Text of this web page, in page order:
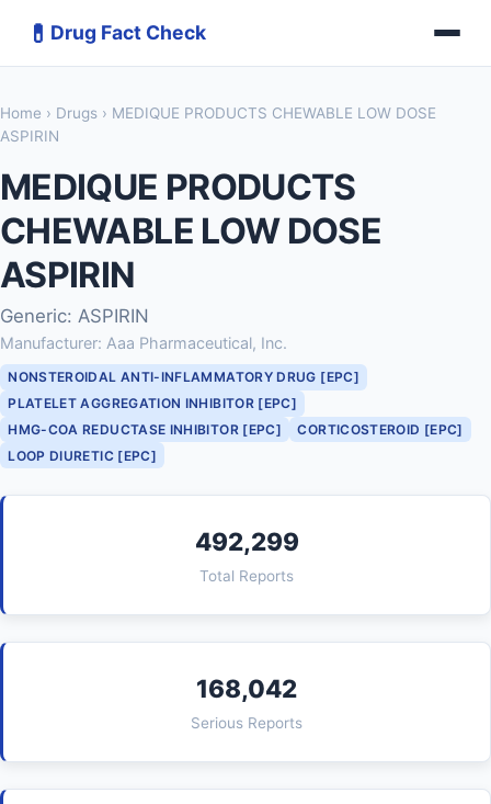
💊 Drug Fact Check
Home › Drugs › MEDIQUE PRODUCTS CHEWABLE LOW DOSE
ASPIRIN
MEDIQUE PRODUCTS
CHEWABLE LOW DOSE
ASPIRIN
Generic: ASPIRIN
Manufacturer: Aaa Pharmaceutical, Inc.
NONSTEROIDAL ANTI-INFLAMMATORY DRUG [EPC]
PLATELET AGGREGATION INHIBITOR [EPC]
HMG-COA REDUCTASE INHIBITOR [EPC]
CORTICOSTEROID [EPC]
LOOP DIURETIC [EPC]
492,299
Total Reports
168,042
Serious Reports